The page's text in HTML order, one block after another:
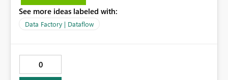
See more ideas labeled with:
Data Factory | Dataflow
0